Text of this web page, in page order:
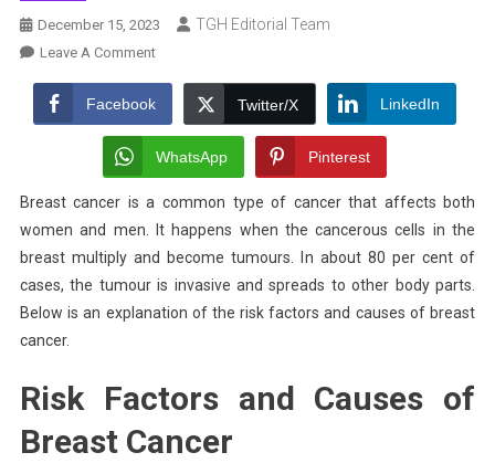
December 15, 2023 TGH Editorial Team
Leave A CommentOn
Seven
Risk
Factors
And
Causes
Of
Breast
Cancer
Facebook Twitter/X LinkedIn
WhatsApp Pinterest
Breast cancer is a common type of cancer that affects both
women and men. It happens when the cancerous cells in the
breast multiply and become tumours. In about 80 per cent of
cases, the tumour is invasive and spreads to other body parts.
Below is an explanation of the risk factors and causes of breast
cancer.
Risk Factors and Causes of
Breast Cancer